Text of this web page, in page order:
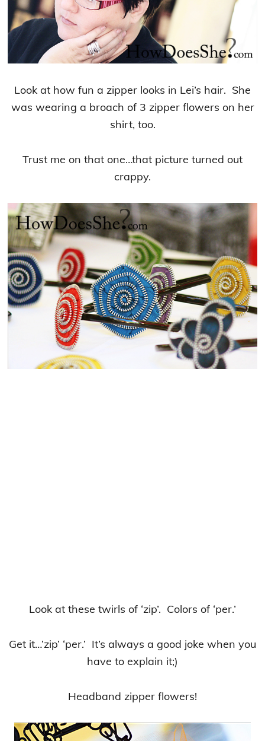
Look at how fun a zipper looks in Lei’s hair. She
was wearing a broach of 3 zipper flowers on her
shirt, too.
Trust me on that one…that picture turned out
crappy.
Look at these twirls of ‘zip’. Colors of ‘per.’
Get it…’zip’ ‘per.’ It’s always a good joke when you
have to explain it;)
Headband zipper flowers!